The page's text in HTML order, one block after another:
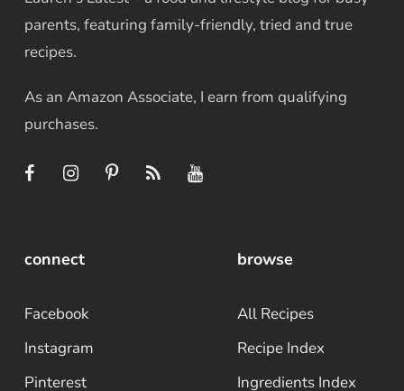
parents, featuring family-friendly, tried and true
recipes.
As an Amazon Associate, I earn from qualifying
purchases.
connect
Facebook
Instagram
Pinterest
browse
All Recipes
Recipe Index
Ingredients Index